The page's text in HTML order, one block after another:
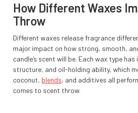
How Different Waxes
Throw
Different waxes release fragrance
major impact on how strong, smooth,
candle’s scent will be. Each wax type
structure, and oil-holding ability, which
coconut, blends, and additives all
comes to scent throw.